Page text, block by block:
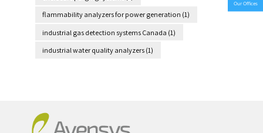
flammability analyzers for power generation (1)
industrial gas detection systems Canada (1)
industrial water quality analyzers(1)
Our Offices